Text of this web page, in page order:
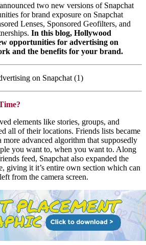
two new versions of Snapchat
for brand exposure on Snapchat
Lenses, Sponsored Geofilters, and
In this blog, Hollywood
opportunities for advertising on
and the benefits for your brand.
elements like stories, groups, and
all of their locations. Friends lists became
more advanced algorithm that supposedly
you want to, when you want to. Along
feed, Snapchat also expanded the
giving it it’s entire own section which can
from the camera screen.